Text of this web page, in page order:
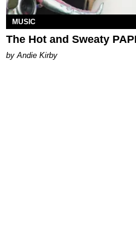
MUSIC
The Hot and Sweaty
by Andie Kirby